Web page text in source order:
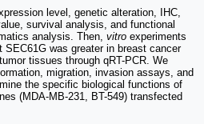
level, genetic alteration, IHC,
survival analysis, and functional
analysis. Then, vitro experiments
was greater in breast cancer
tissues through qRT-PCR. We
migration, invasion assays, and
the specific biological functions of
(MDA-MB-231, BT-549) transfected